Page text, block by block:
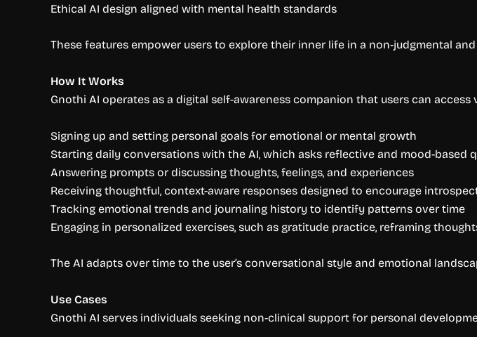
Ethical AI design aligned with mental health standards
These features empower users to explore their inner life in a non-judgmental
How It Works
Gnothi AI operates as a digital self-awareness companion that users can
Signing up and setting personal goals for emotional or mental growth
Starting daily conversations with the AI, which asks reflective and mood-based
Answering prompts or discussing thoughts, feelings, and experiences
Receiving thoughtful, context-aware responses designed to encourage
Tracking emotional trends and journaling history to identify patterns over time
Engaging in personalized exercises, such as gratitude practice, reframing
The AI adapts over time to the user’s conversational style and emotional
Use Cases
Gnothi AI serves individuals seeking non-clinical support for personal